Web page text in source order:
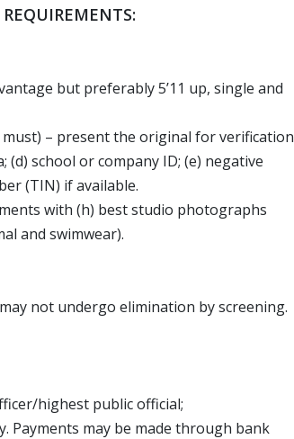
but preferably 5’11 up, single and
must) – present the original for verification
school or company ID; (e) negative
(TIN) if available.
with (h) best studio photographs
and swimwear).
not undergo elimination by screening.
highest public official;
Payments may be made through bank